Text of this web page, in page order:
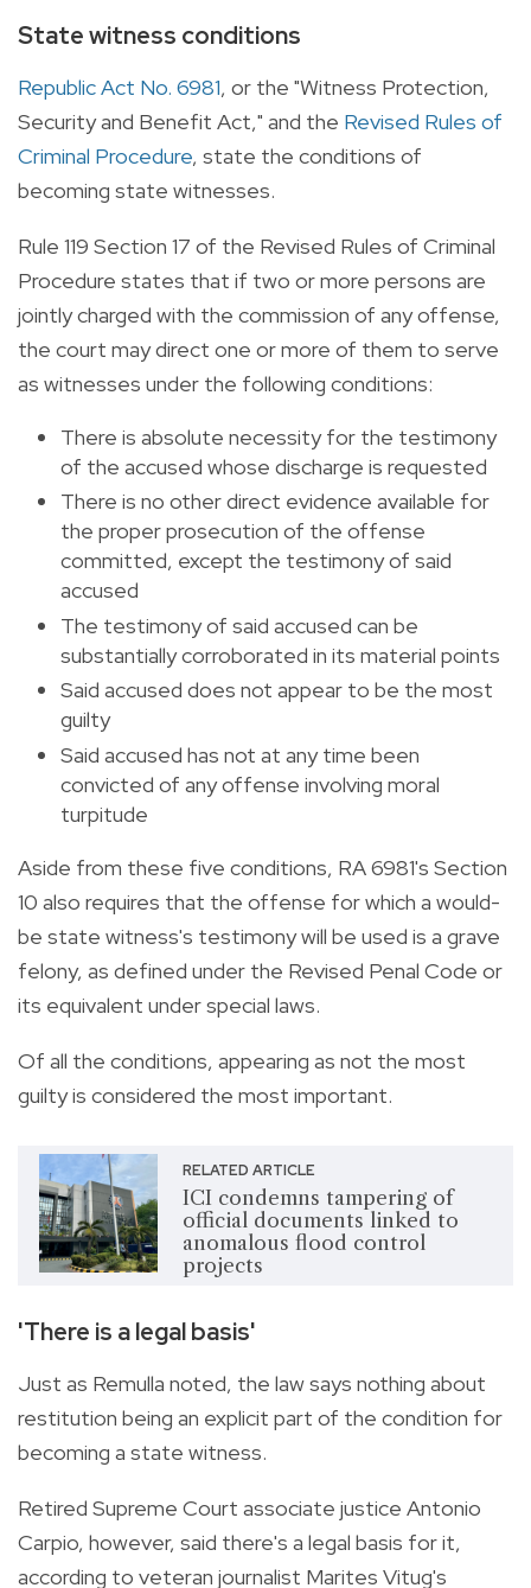
State witness conditions
Republic Act No. 6981, or the "Witness Protection,
Security and Benefit Act," and the Revised Rules of
Criminal Procedure, state the conditions of
becoming state witnesses.
Rule 119 Section 17 of the Revised Rules of Criminal
Procedure states that if two or more persons are
jointly charged with the commission of any offense,
the court may direct one or more of them to serve
as witnesses under the following conditions:
There is absolute necessity for the testimony
of the accused whose discharge is requested
There is no other direct evidence available for
the proper prosecution of the offense
committed, except the testimony of said
accused
The testimony of said accused can be
substantially corroborated in its material points
Said accused does not appear to be the most
guilty
Said accused has not at any time been
convicted of any offense involving moral
turpitude
Aside from these five conditions, RA 6981's Section
10 also requires that the offense for which a would-
be state witness's testimony will be used is a grave
felony, as defined under the Revised Penal Code or
its equivalent under special laws.
Of all the conditions, appearing as not the most
guilty is considered the most important.
RELATED ARTICLE
ICI condemns tampering of
official documents linked to
anomalous flood control
projects
'There is a legal basis'
Just as Remulla noted, the law says nothing about
restitution being an explicit part of the condition for
becoming a state witness.
Retired Supreme Court associate justice Antonio
Carpio, however, said there's a legal basis for it,
according to veteran journalist Marites Vitug's